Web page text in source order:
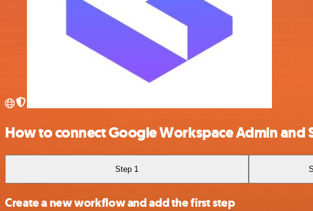
How to connect Google Workspace Admin and
Step 1
Create a new workflow and add the first step